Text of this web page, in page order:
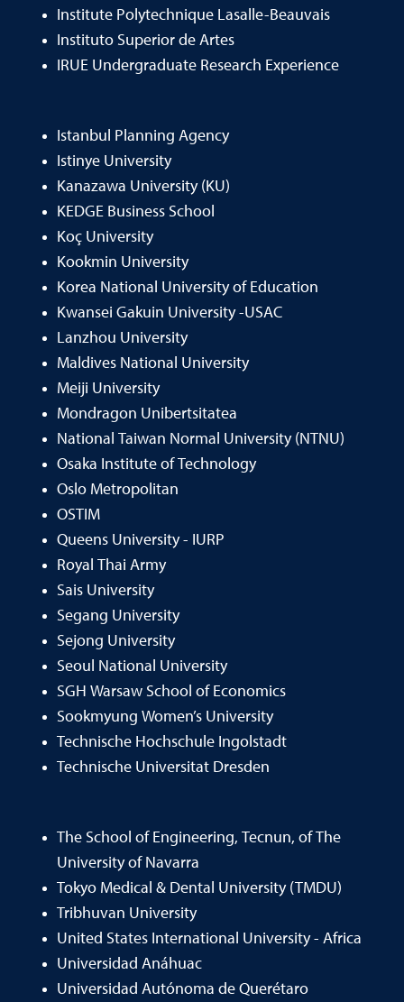
Institute Polytechnique Lasalle-Beauvais
Instituto Superior de Artes
IRUE Undergraduate Research Experience
Istanbul Planning Agency
Istinye University
Kanazawa University (KU)
KEDGE Business School
Koç University
Kookmin University
Korea National University of Education
Kwansei Gakuin University -USAC
Lanzhou University
Maldives National University
Meiji University
Mondragon Unibertsitatea
National Taiwan Normal University (NTNU)
Osaka Institute of Technology
Oslo Metropolitan
OSTIM
Queens University - IURP
Royal Thai Army
Sais University
Segang University
Sejong University
Seoul National University
SGH Warsaw School of Economics
Sookmyung Women’s University
Technische Hochschule Ingolstadt
Technische Universitat Dresden
The School of Engineering, Tecnun, of The
University of Navarra
Tokyo Medical & Dental University (TMDU)
Tribhuvan University
United States International University - Africa
Universidad Anáhuac
Universidad Autónoma de Querétaro